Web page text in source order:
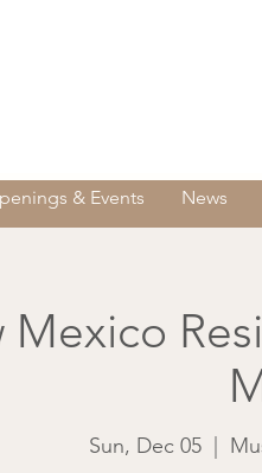
& Events News
Mexico
Sun, Dec 05
  |